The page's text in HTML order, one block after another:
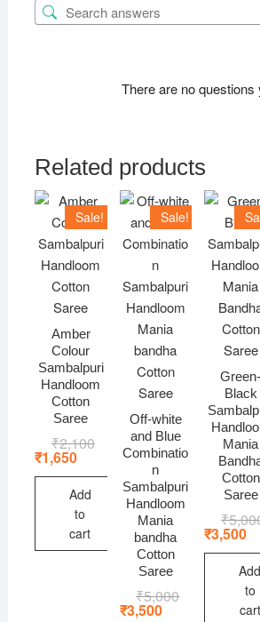
There are no questions
Related products
Sale!
Amber
Colour
Sambalpuri
Handloom
Cotton
Saree
₹2,100Original
₹2,100.
₹1,650
Current
₹1,650.
Add
to
cart
Sale!
Off-white
and Blue
Combinatio
n
Sambalpuri
Handloom
Mania
bandha
Cotton
Saree
₹5,000Original
₹3,500
Current
Green-
Black
Mania
Cotton
Saree
₹
₹3,500
Add
to
cart